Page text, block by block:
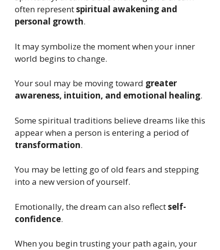
often representspiritual awakening and
personal growth.
It may symbolize the moment when your inner
world begins to change.
Your soul may be moving toward greater
awareness, intuition, and emotional healing.
Some spiritual traditions believe dreams like this
appear when a person is entering a period of
transformation.
You may be letting go of old fears and stepping
into a new version of yourself.
Emotionally, the dream can also reflectself-
confidence.
When you begin trusting your path again, your